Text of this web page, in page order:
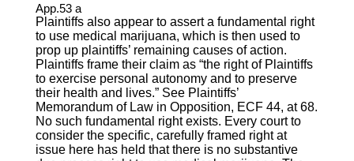
App.53 a
Plaintiffs also appear to assert a fundamental right
to use medical marijuana, which is then used to
prop up plaintiffs’ remaining causes of action.
Plaintiffs frame their claim as “the right of Plaintiffs
to exercise personal autonomy and to preserve
their health and lives.” See Plaintiffs’
Memorandum of Law in Opposition, ECF 44, at 68.
No such fundamental right exists. Every court to
consider the specific, carefully framed right at
issue here has held that there is no substantive